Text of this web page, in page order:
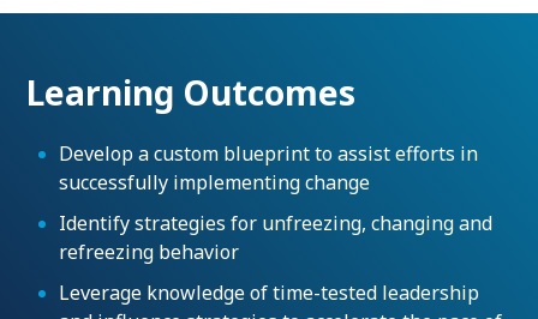
Learning Outcomes
Develop a custom blueprint to assist efforts in
successfully implementing change
Identify strategies for unfreezing, changing and
refreezing behavior
Leverage knowledge of time-tested leadership